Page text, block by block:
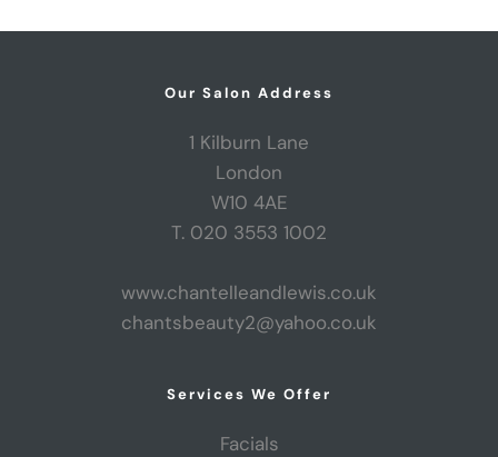
Our Salon Address
1 Kilburn Lane
London
W10 4AE
T. 020 3553 1002
www.chantelleandlewis.co.uk
chantsbeauty2@yahoo.co.uk
Services We Offer
Facials